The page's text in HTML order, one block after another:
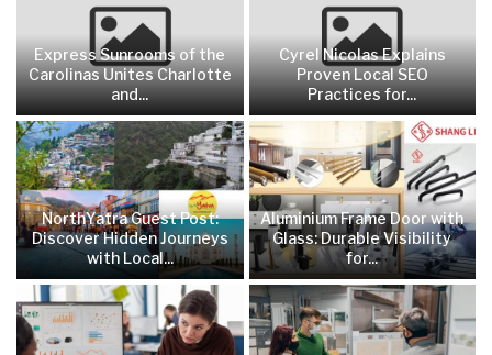
Express Sunrooms of the
Carolinas Unites Charlotte
and...
Cyrel Nicolas Explains
Proven Local SEO
Practices for...
NorthYatra Guest Post:
Discover Hidden Journeys
with Local...
Aluminium Frame Door with
Glass: Durable Visibility
for...